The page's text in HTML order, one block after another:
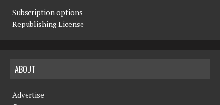
Subscription options
Republishing License
ABOUT
Advertise